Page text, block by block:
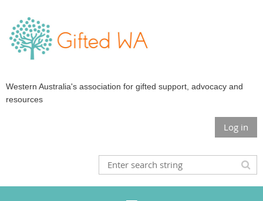
Western Australia's association for gifted support, advocacy and
resources
Log in